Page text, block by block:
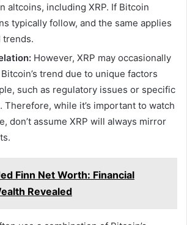
altcoins, including XRP. If Bitcoin
typically follow, and the same applies
trends.
However, XRP may occasionally
trend due to unique factors
such as regulatory issues or specific
Therefore, while it’s important to watch
don’t assume XRP will always mirror
Finn Net Worth: Financial
Revealed